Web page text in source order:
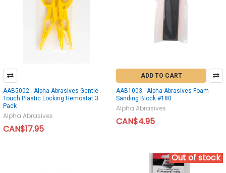
AAB5002 - Alpha Abrasives Gentle
Touch Plastic Locking Hemostat 3
Pack
Alpha Abrasives
CAN$17.95
ADD TO CART
AAB1003 - Alpha Abrasives Foam
Sanding Block #180
Alpha Abrasives
CAN$4.95
Out of stock